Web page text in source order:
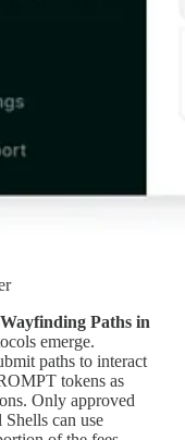
Paths in
emerge.
paths to interact
tokens as
Only approved
can use